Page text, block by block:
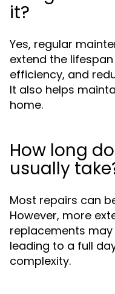
it?
Yes, regular
extend the
efficiency, and
It also helps
home.
How long
usually
Most repairs can
However, more
replacements
leading to a full
complexity.